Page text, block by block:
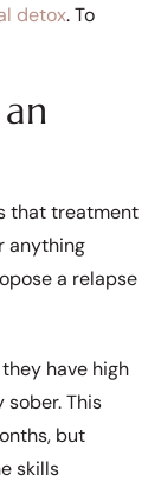
detox. To
that treatment
anything
a relapse
have high
This
but
skills